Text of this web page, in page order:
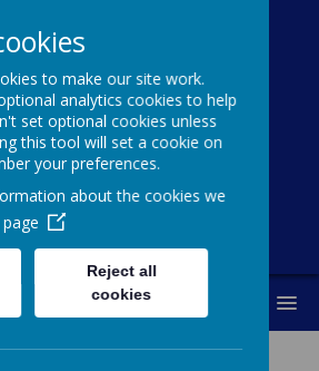
School
to achieve our best"
to make our site work.
analytics cookies to help
set optional cookies unless
this tool will set a cookie on
your preferences.
about the cookies we
Reject all
cookies